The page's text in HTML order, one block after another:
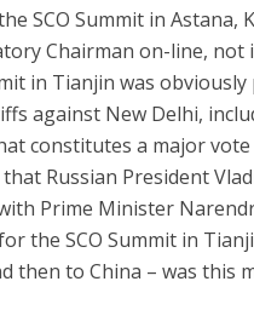
SCO Summit in Astana,
Chairman on-line, not
in Tianjin was
against New Delhi,
constitutes a major
Russian President
Prime Minister
the SCO Summit in
then to China – was this